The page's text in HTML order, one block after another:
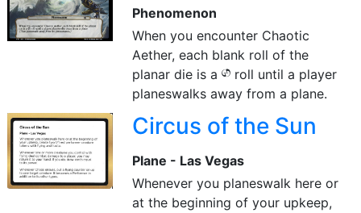
Phenomenon
When you encounter Chaotic
Aether, each blank roll of the
planar die is a
{CHAOS}
roll until a player
planeswalks away from a plane.
Circus of the Sun
Plane - Las Vegas
Whenever you planeswalk here or
at the beginning of your upkeep,